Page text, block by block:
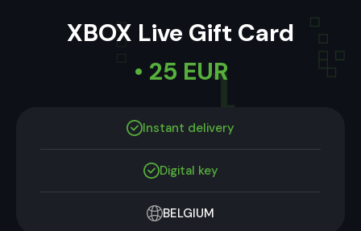
XBOX Live Gift Card
• 25 EUR
Instant delivery
Digital key
BELGIUM